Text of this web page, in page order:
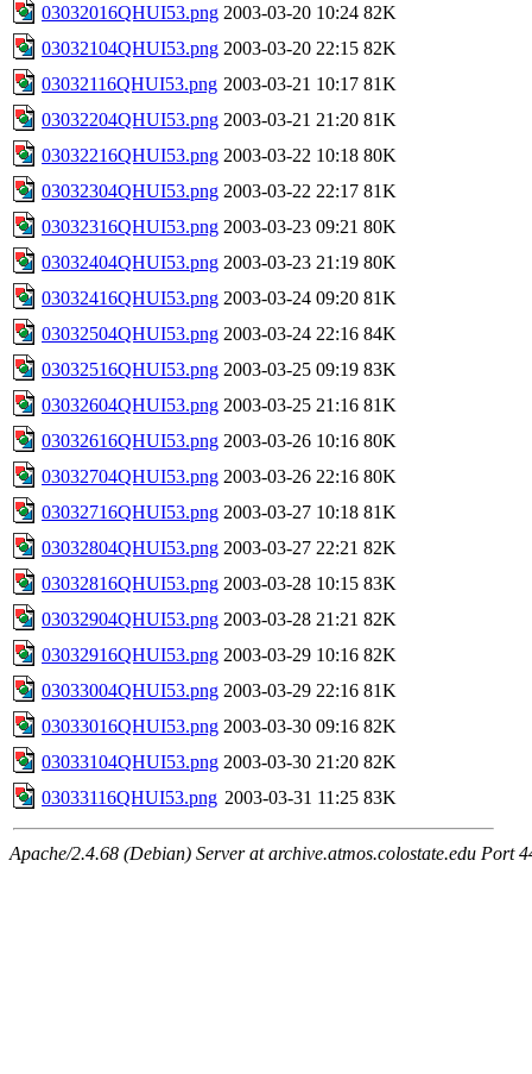
03032016QHUI53.png 2003-03-20 10:24 82K
03032104QHUI53.png 2003-03-20 22:15 82K
03032116QHUI53.png 2003-03-21 10:17 81K
03032204QHUI53.png 2003-03-21 21:20 81K
03032216QHUI53.png 2003-03-22 10:18 80K
03032304QHUI53.png 2003-03-22 22:17 81K
03032316QHUI53.png 2003-03-23 09:21 80K
03032404QHUI53.png 2003-03-23 21:19 80K
03032416QHUI53.png 2003-03-24 09:20 81K
03032504QHUI53.png 2003-03-24 22:16 84K
03032516QHUI53.png 2003-03-25 09:19 83K
03032604QHUI53.png 2003-03-25 21:16 81K
03032616QHUI53.png 2003-03-26 10:16 80K
03032704QHUI53.png 2003-03-26 22:16 80K
03032716QHUI53.png 2003-03-27 10:18 81K
03032804QHUI53.png 2003-03-27 22:21 82K
03032816QHUI53.png 2003-03-28 10:15 83K
03032904QHUI53.png 2003-03-28 21:21 82K
03032916QHUI53.png 2003-03-29 10:16 82K
03033004QHUI53.png 2003-03-29 22:16 81K
03033016QHUI53.png 2003-03-30 09:16 82K
03033104QHUI53.png 2003-03-30 21:20 82K
03033116QHUI53.png 2003-03-31 11:25 83K
Apache/2.4.68 (Debian) Server at archive.atmos.colostate.edu Port